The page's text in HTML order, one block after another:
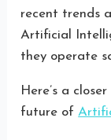
recent trends
Artificial
they operate
Here’s a
future of